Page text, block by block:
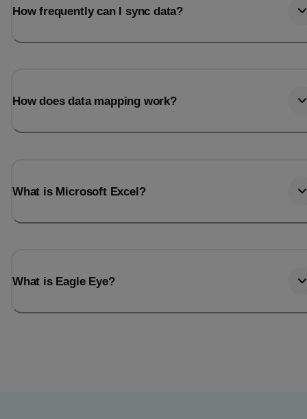
How frequently can I sync data?
How does data mapping work?
What is Microsoft Excel?
What is Eagle Eye?